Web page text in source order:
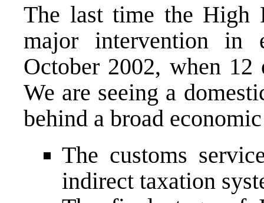
The last time the High
major intervention in
October 2002, when 12
We are seeing a
behind a broad
The customs
indirect taxation